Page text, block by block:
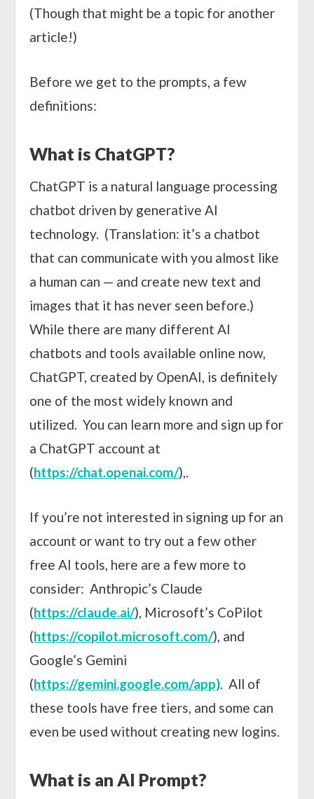
(Though that might be a topic for another
article!)
Before we get to the prompts, a few
definitions:
What is ChatGPT?
ChatGPT is a natural language processing
chatbot driven by generative AI
technology. (Translation: it’s a chatbot
that can communicate with you almost like
a human can — and create new text and
images that it has never seen before.)
While there are many different AI
chatbots and tools available online now,
ChatGPT, created by OpenAI, is definitely
one of the most widely known and
utilized. You can learn more and sign up for
a ChatGPT account at
(https://chat.openai.com/),.
If you’re not interested in signing up for an
account or want to try out a few other
free AI tools, here are a few more to
consider: Anthropic’s Claude
(https://claude.ai/), Microsoft’s CoPilot
(https://copilot.microsoft.com/), and
Google’s Gemini
(https://gemini.google.com/app). All of
these tools have free tiers, and some can
even be used without creating new logins.
What is an AI Prompt?